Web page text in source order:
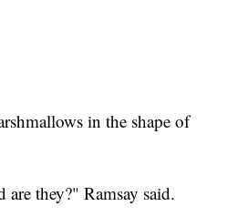
in the shape of
they?" Ramsay said.